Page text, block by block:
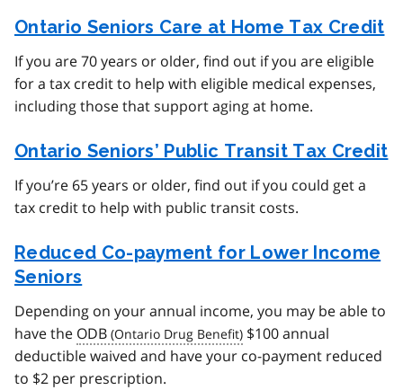
Ontario Seniors Care at Home Tax Credit
If you are 70 years or older, find out if you are eligible
for a tax credit to help with eligible medical expenses,
including those that support aging at home.
Ontario Seniors’ Public Transit Tax Credit
If you’re 65 years or older, find out if you could get a
tax credit to help with public transit costs.
Reduced Co-payment for Lower Income
Seniors
Depending on your annual income, you may be able to
have the ODB
$100 annual
deductible waived and have your co-payment reduced
to $2 per prescription.